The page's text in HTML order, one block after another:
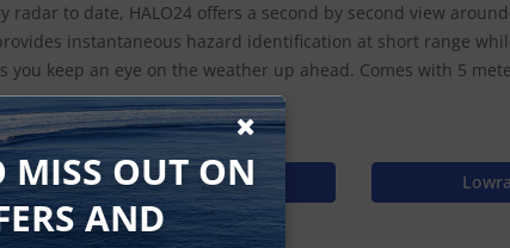
radar to date, HALO24 offers a second by second view
instantaneous hazard identification at short range
you keep an eye on the weather up ahead. Comes with 5
Lowrance Radar
MISS OUT ON
AND